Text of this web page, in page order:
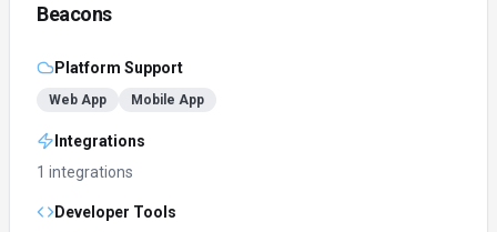
Beacons
Platform Support
Web App Mobile App
Integrations
1 integrations
Developer Tools